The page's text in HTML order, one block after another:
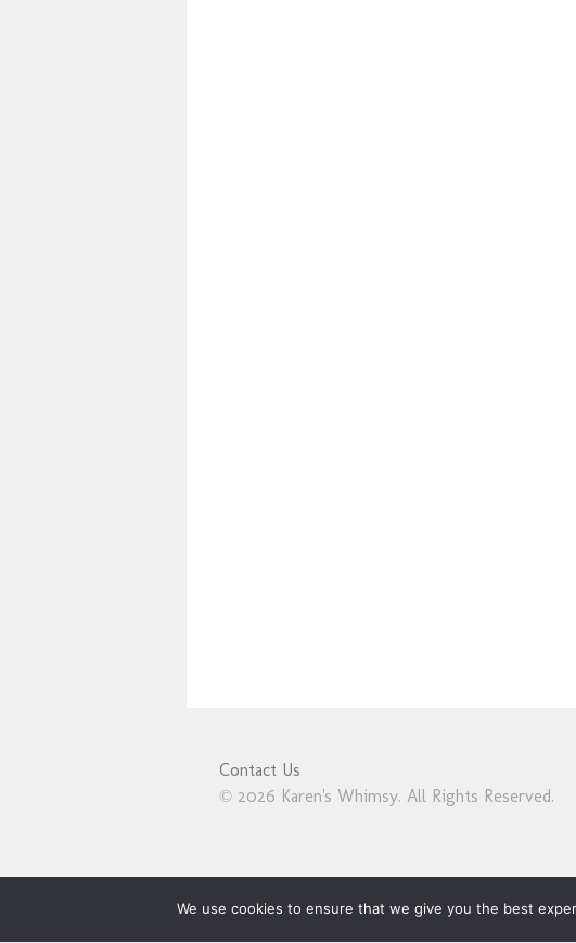
Contact Us
© 2026 Karen's Whimsy. All Rights Reserved.
We use cookies to ensure that we give you the best